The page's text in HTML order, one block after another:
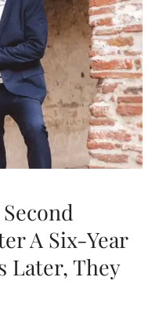
A Six-Year
Later, They